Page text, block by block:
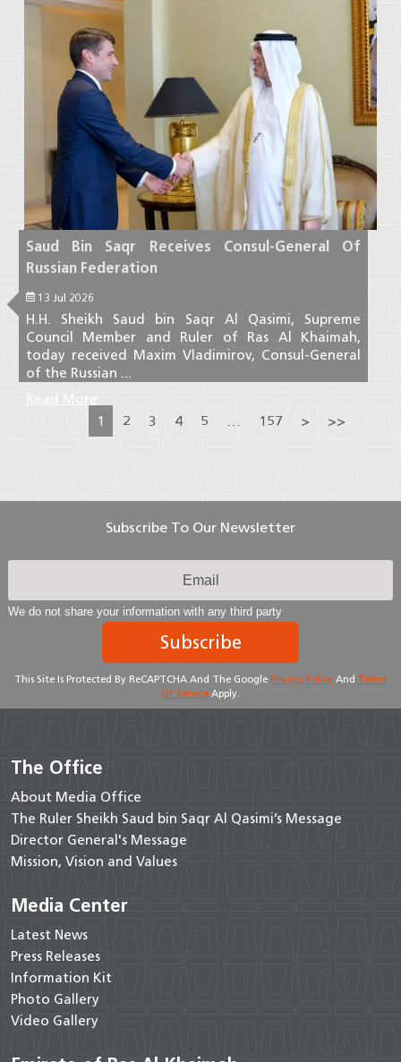
Saud Bin Saqr Receives Consul-General Of
Russian Federation
13 Jul 2026
H.H. Sheikh Saud bin Saqr Al Qasimi, Supreme
Council Member and Ruler of Ras Al Khaimah,
today received Maxim Vladimirov, Consul-General
of the Russian ...
Read More
1 2 3 4 5 … 157 > >>
Subscribe To Our Newsletter
We do not share your information with any third party
Subscribe
This Site Is Protected By ReCAPTCHA And The Google Privacy Policy And Terms
Of Service Apply.
The Office
About Media Office
The Ruler Sheikh Saud bin Saqr Al Qasimi’s Message
Director General's Message
Mission, Vision and Values
Media Center
Latest News
Press Releases
Information Kit
Photo Gallery
Video Gallery